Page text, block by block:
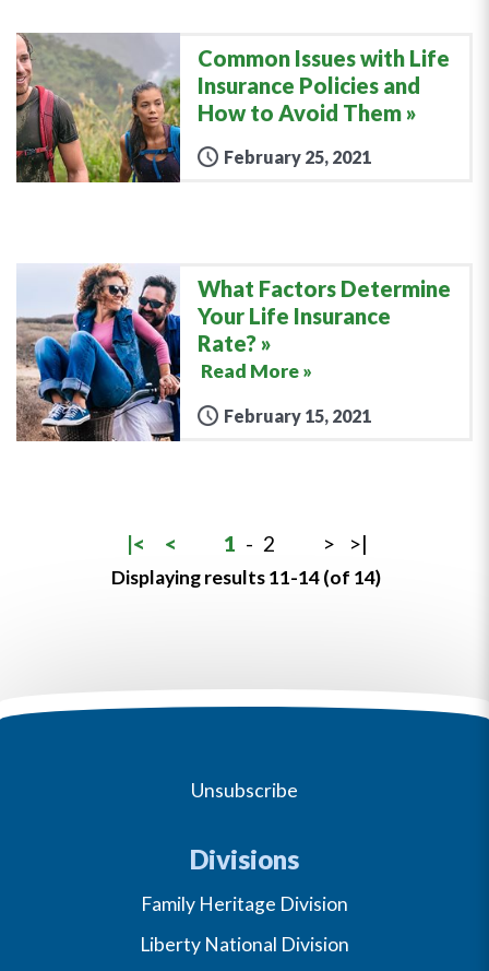
Common Issues with Life
Insurance Policies and
How to Avoid Them
February 25, 2021
What Factors Determine
Your Life Insurance
Rate?
Read More »
February 15, 2021
|< < 1 - 2 > >|
Displaying results 11-14 (of 14)
Unsubscribe
Divisions
Family Heritage Division
Liberty National Division